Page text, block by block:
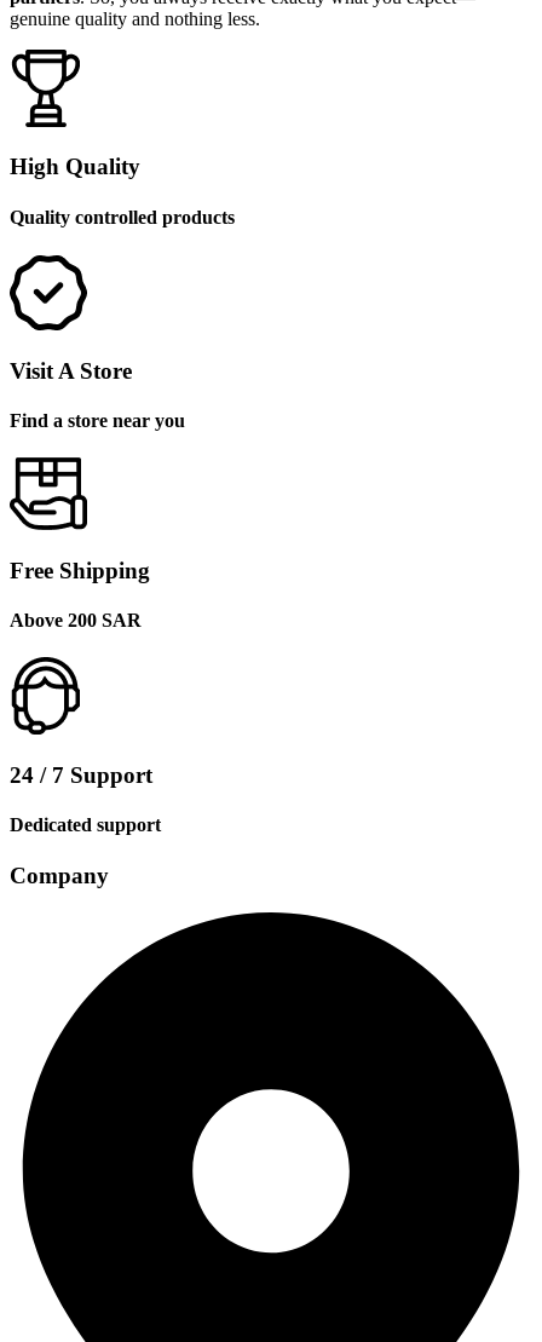
genuine quality and nothing less.
High Quality
Quality controlled products
Visit A Store
Find a store near you
Free Shipping
Above 200 SAR
24 / 7 Support
Dedicated support
Company